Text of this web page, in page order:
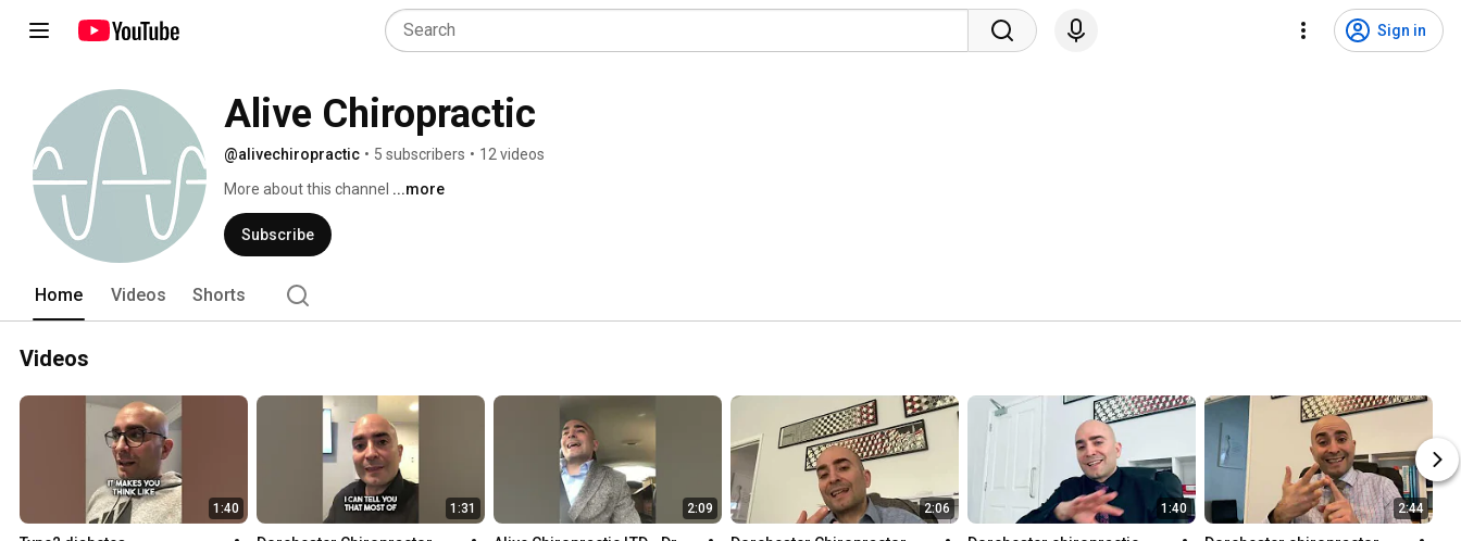
Sign in
Alive Chiropractic
@alivechiropractic • 5 subscribers • 12 videos
More about this channel ...more
Subscribe
Home Videos Shorts
Videos
1:40 1:31 2:09 2:06 1:40 2:44